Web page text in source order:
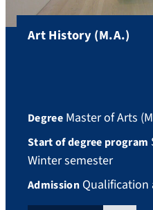
Art History (M.A.)
DegreeMaster of Arts
Start of degree program
Winter semester
AdmissionQualification